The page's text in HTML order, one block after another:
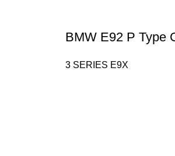
BMW E92 P Type
3 SERIES E9X